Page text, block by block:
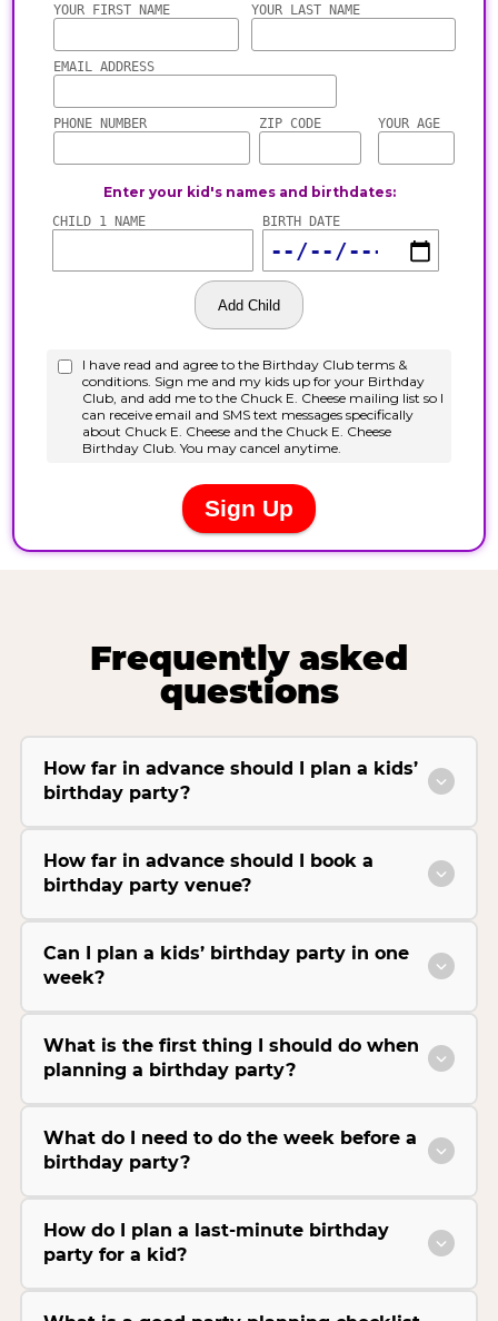
Frequently asked
questions
How far in advance should I plan a kids’
birthday party?
How far in advance should I book a
birthday party venue?
Can I plan a kids’ birthday party in one
week?
What is the first thing I should do when
planning a birthday party?
What do I need to do the week before a
birthday party?
How do I plan a last-minute birthday
party for a kid?